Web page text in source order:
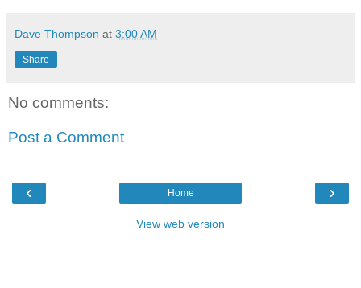
Dave Thompson at 3:00 AM
Share
No comments:
Post a Comment
‹ ›
Home
View web version